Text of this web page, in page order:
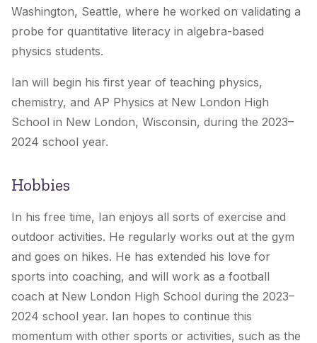
Washington, Seattle, where he worked on validating a
probe for quantitative literacy in algebra-based
physics students.
Ian will begin his first year of teaching physics,
chemistry, and AP Physics at New London High
School in New London, Wisconsin, during the 2023–
2024 school year.
Hobbies
In his free time, Ian enjoys all sorts of exercise and
outdoor activities. He regularly works out at the gym
and goes on hikes. He has extended his love for
sports into coaching, and will work as a football
coach at New London High School during the 2023–
2024 school year. Ian hopes to continue this
momentum with other sports or activities, such as the